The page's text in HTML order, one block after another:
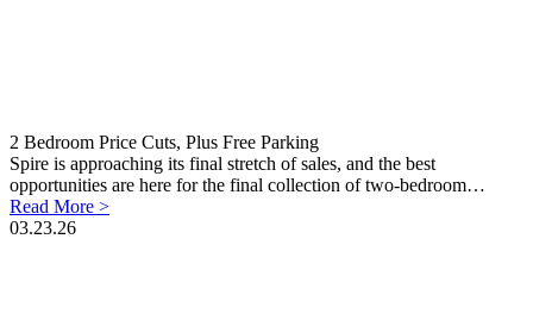
2 Bedroom Price Cuts, Plus Free Parking
Spire is approaching its final stretch of sales, and the best
opportunities are here for the final collection of two-bedroom…
Read More >
03.23.26